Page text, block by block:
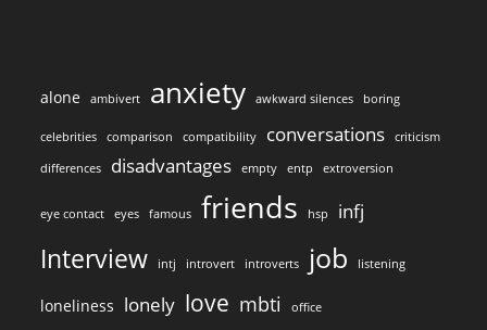
alone ambivert anxiety awkward silences boring
celebrities comparison compatibility conversations criticism
differences disadvantages empty entp extroversion
eye contact eyes famous friends hsp infj
Interview intj introvert introverts job listening
loneliness lonely love mbti office